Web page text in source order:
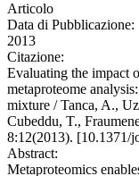
Articolo
Data di Pubblicazione:
2013
Citazione:
Evaluating the impact
metaproteome
mixture / Tanca, A.,
Cubeddu, T.,
8:12(2013). [10.1371/
Abstract:
Metaproteomics